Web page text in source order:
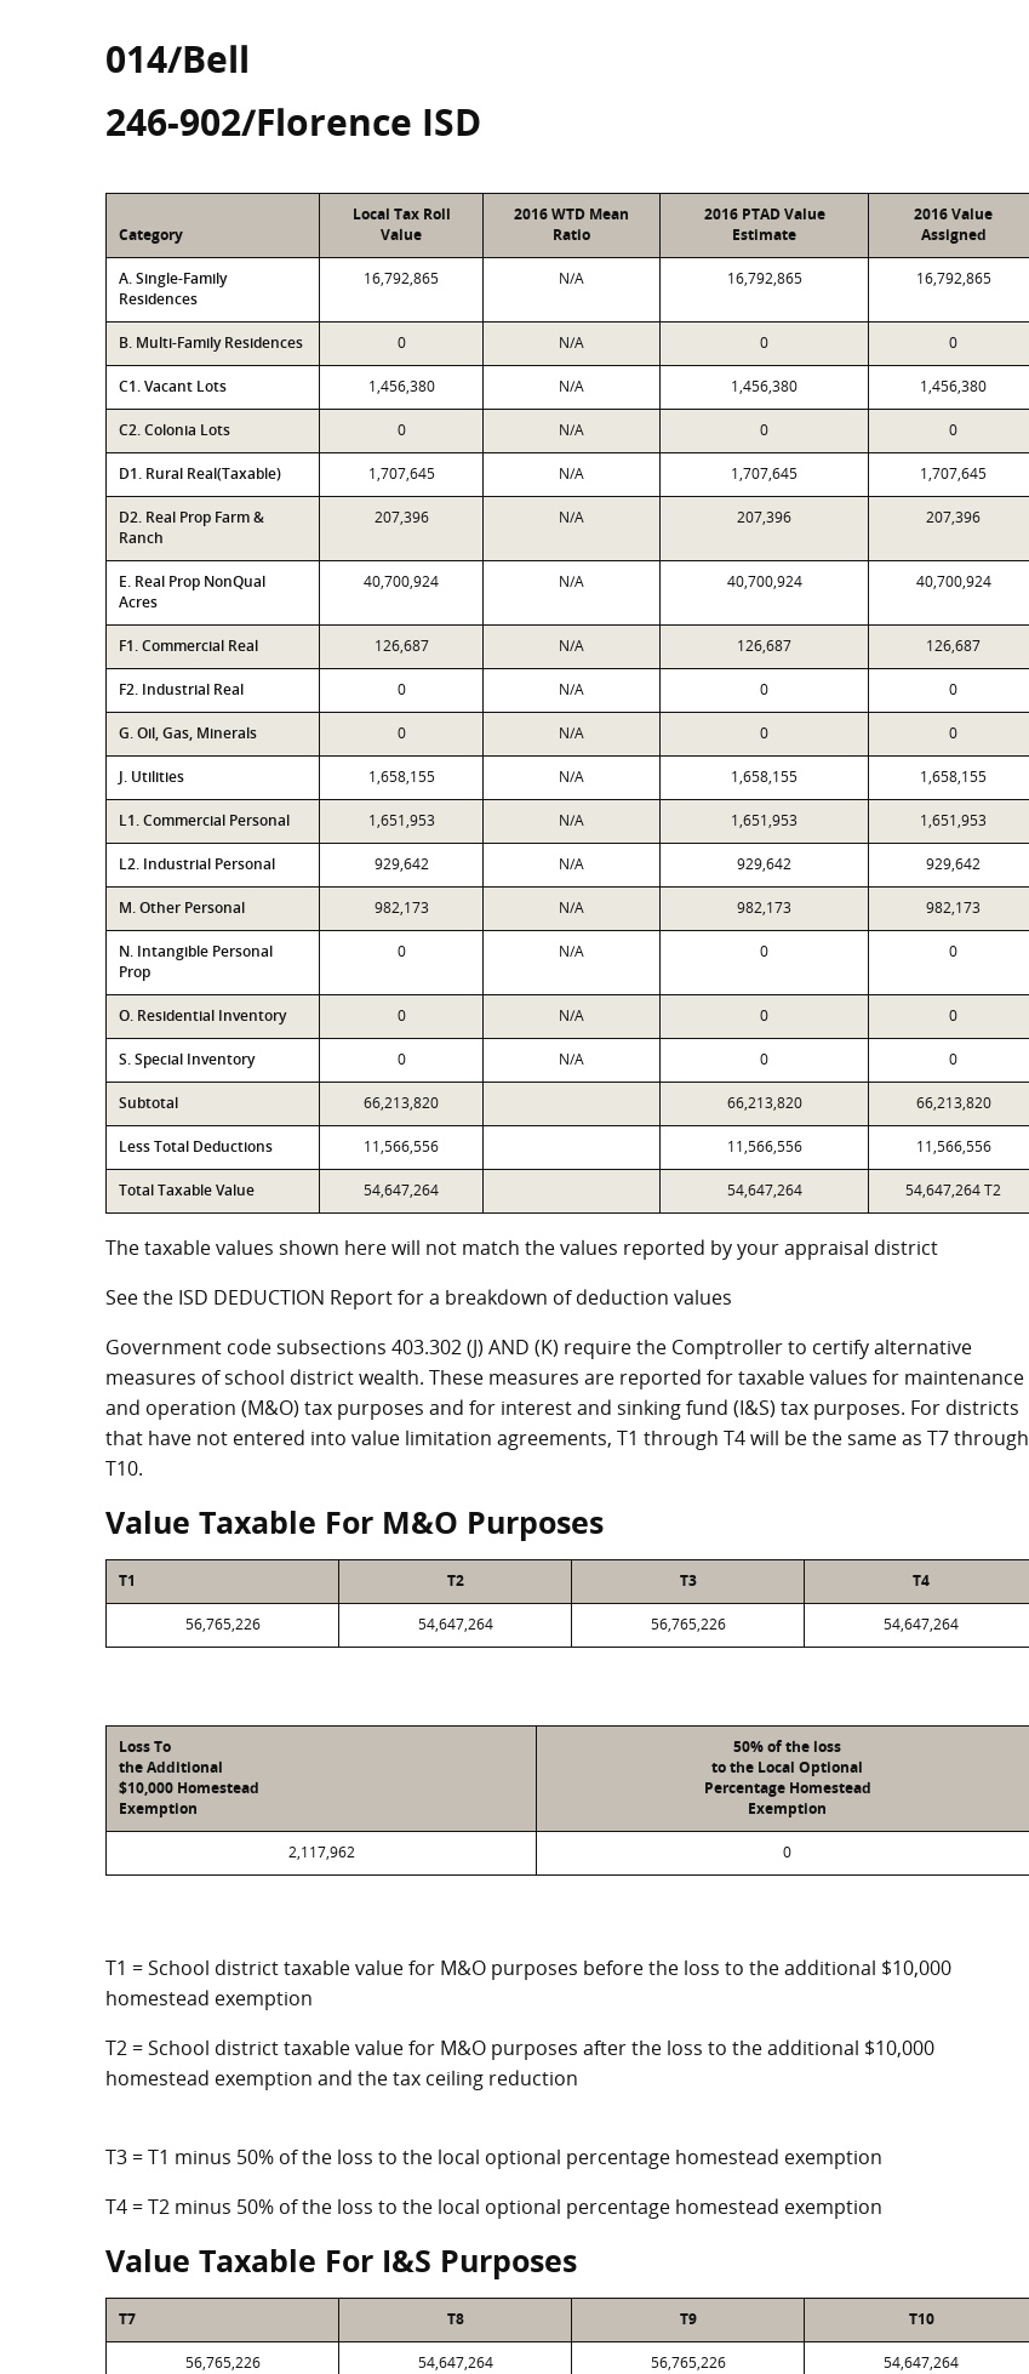
014/Bell
246-902/Florence ISD
Category
Local Tax Roll
Value
2016 WTD Mean
Ratio
2016 PTAD Value
Estimate
2016 Value
Assigned
A. Single-Family
Residences
16,792,865 N/A 16,792,865 16,792,865
B. Multi-Family Residences 0 N/A 0 0
C1. Vacant Lots 1,456,380 N/A 1,456,380 1,456,380
C2. Colonia Lots 0 N/A 0 0
D1. Rural Real(Taxable) 1,707,645 N/A 1,707,645 1,707,645
D2. Real Prop Farm &
Ranch
207,396 N/A 207,396 207,396
E. Real Prop NonQual
Acres
40,700,924 N/A 40,700,924 40,700,924
F1. Commercial Real 126,687 N/A 126,687 126,687
F2. Industrial Real 0 N/A 0 0
G. Oil, Gas, Minerals 0 N/A 0 0
J. Utilities 1,658,155 N/A 1,658,155 1,658,155
L1. Commercial Personal 1,651,953 N/A 1,651,953 1,651,953
L2. Industrial Personal 929,642 N/A 929,642 929,642
M. Other Personal 982,173 N/A 982,173 982,173
N. Intangible Personal
Prop
0 N/A 0 0
O. Residential Inventory 0 N/A 0 0
S. Special Inventory 0 N/A 0 0
Subtotal 66,213,820 66,213,820 66,213,820
Less Total Deductions 11,566,556 11,566,556 11,566,556
Total Taxable Value 54,647,264 54,647,264 54,647,264 T2
The taxable values shown here will not match the values reported by your appraisal district
See the ISD DEDUCTION Report for a breakdown of deduction values
Government code subsections 403.302 (J) AND (K) require the Comptroller to certify alternative
measures of school district wealth. These measures are reported for taxable values for maintenance
and operation (M&O) tax purposes and for interest and sinking fund (I&S) tax purposes. For districts
that have not entered into value limitation agreements, T1 through T4 will be the same as T7 through
T10.
Value Taxable For M&O Purposes
T1 T2 T3 T4
56,765,226 54,647,264 56,765,226 54,647,264
Loss To
the Additional
$10,000 Homestead
Exemption
50% of the loss
to the Local Optional
Percentage Homestead
Exemption
2,117,962 0
T1 = School district taxable value for M&O purposes before the loss to the additional $10,000
homestead exemption
T2 = School district taxable value for M&O purposes after the loss to the additional $10,000
homestead exemption and the tax ceiling reduction
T3 = T1 minus 50% of the loss to the local optional percentage homestead exemption
T4 = T2 minus 50% of the loss to the local optional percentage homestead exemption
Value Taxable For I&S Purposes
T7 T8 T9 T10
56,765,226 54,647,264 56,765,226 54,647,264